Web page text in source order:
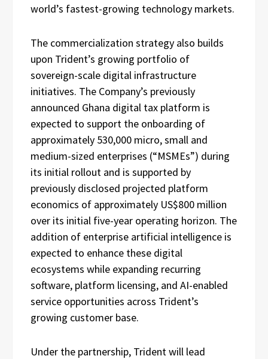
world’s fastest-growing technology markets.
The commercialization strategy also builds
upon Trident’s growing portfolio of
sovereign-scale digital infrastructure
initiatives. The Company’s previously
announced Ghana digital tax platform is
expected to support the onboarding of
approximately 530,000 micro, small and
medium-sized enterprises (“MSMEs”) during
its initial rollout and is supported by
previously disclosed projected platform
economics of approximately US$800 million
over its initial five-year operating horizon. The
addition of enterprise artificial intelligence is
expected to enhance these digital
ecosystems while expanding recurring
software, platform licensing, and AI-enabled
service opportunities across Trident’s
growing customer base.
Under the partnership, Trident will lead